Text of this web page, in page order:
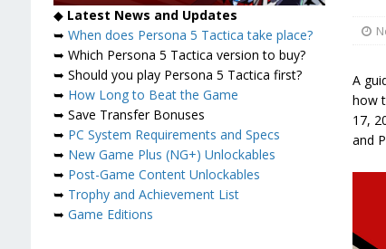
A
how
17,
and
◆ Latest News and Updates
➥ When does Persona 5 Tactica take place?
➥ Which Persona 5 Tactica version to buy?
➥ Should you play Persona 5 Tactica first?
➥ How Long to Beat the Game
➥ Save Transfer Bonuses
➥ PC System Requirements and Specs
➥ New Game Plus (NG+) Unlockables
➥ Post-Game Content Unlockables
➥ Trophy and Achievement List
➥ Game Editions